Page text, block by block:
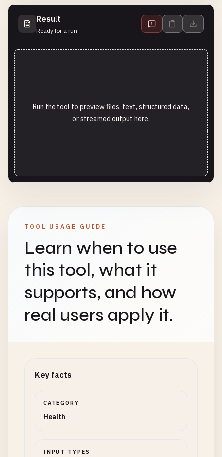
Result
Ready for a run
Run the tool to preview files, text, structured data,
or streamed output here.
TOOL USAGE GUIDE
Learn when to use
this tool, what it
supports, and how
real users apply it.
Key facts
CATEGORY
Health
INPUT TYPES